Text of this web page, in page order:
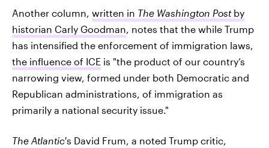
Another column, written in The Washington Postby
historian Carly Goodman , notes that the while Trump
has intensified the enforcement of immigration laws,
the influence of ICE is "the product of our country’s
narrowing view, formed under both Democratic and
Republican administrations, of immigration as
primarily a national security issue."
The Atlantic's David Frum, a noted Trump critic,